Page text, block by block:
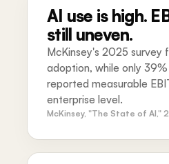
AI use is high.
still uneven.
McKinsey's 2025 survey
adoption, while only
reported measurable
enterprise level.
McKinsey, "The State of AI,"